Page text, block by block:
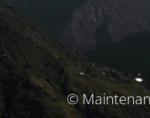
©